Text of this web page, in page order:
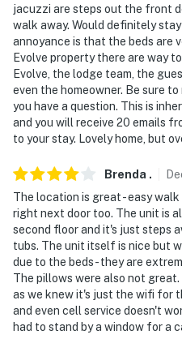
jacuzzi are steps out the front
walk away. Would definitely
annoyance is that the beds are
Evolve property there are way
Evolve, the lodge team, the
even the homeowner. Be sure
you have a question. This is
and you will receive 20 emails
to your stay. Lovely home, but
Brenda .
The location is great - easy
right next door too. The unit is
second floor and it's just steps
tubs. The unit itself is nice but
due to the beds - they are
The pillows were also not
as we knew it's just the wifi for
and even cell service doesn't
had to stand by a window for a